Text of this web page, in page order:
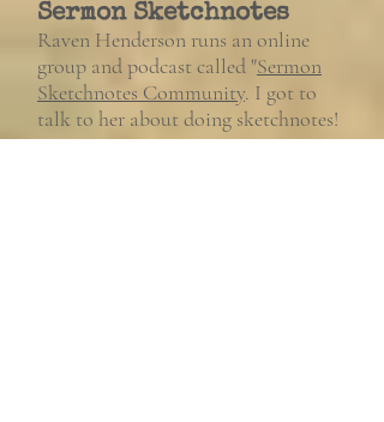
Sermon Sketchnotes
Raven Henderson runs an online
group and podcast called "Sermon
Sketchnotes Community. I got to
talk to her about doing sketchnotes!